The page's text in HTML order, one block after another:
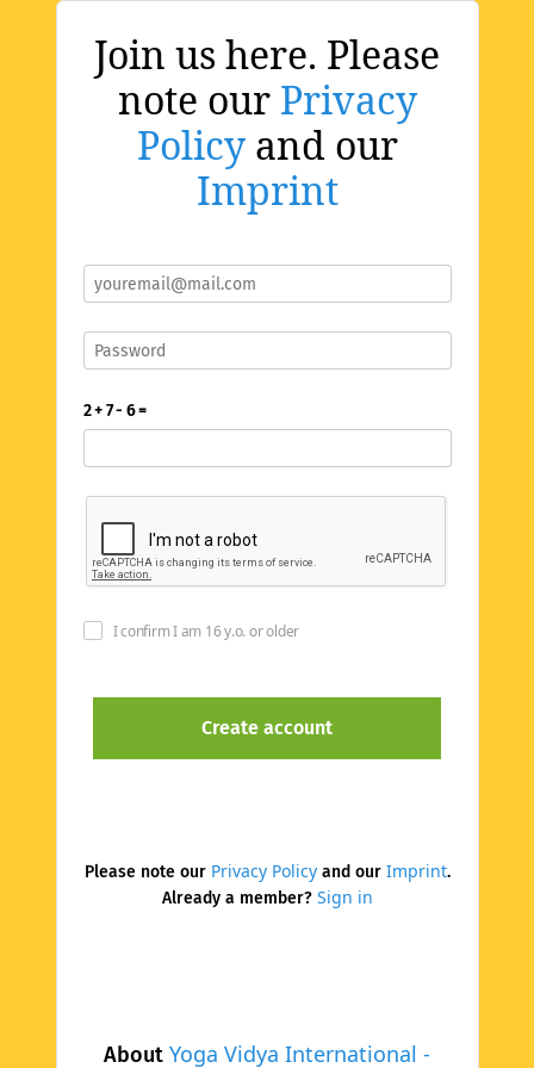
Join us here. Please
note our Privacy
Policyand our
Imprint
About Yoga Vidya International -
2 + 7 - 6 =
I confirm I am 16 y.o. or older
Please note our Privacy Policyand our Imprint.
Already a member? Sign in